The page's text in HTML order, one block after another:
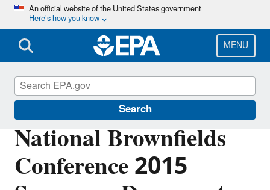
Skip
main
content
An official website of the United States government
Here’s how you know
MENU
Search
National Brownfields
Conference 2015
Urban Waters Partnership